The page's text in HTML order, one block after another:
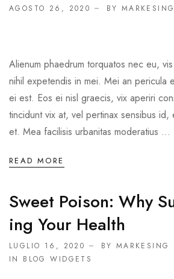
AGOSTO 26, 2020 BY MARKESING
Alienum phaedrum torquatos nec eu,
nihil expetendis in mei. Mei an pericula
ei est. Eos ei nisl graecis, vix aperiri
tincidunt vix at, vel pertinax sensibus
et. Mea facilisis urbanitas moderatius ...
READ MORE
Sweet Poison: Why
Ing Your Health
LUGLIO 16, 2020
BY MARKESING
IN BLOG WIDGETS